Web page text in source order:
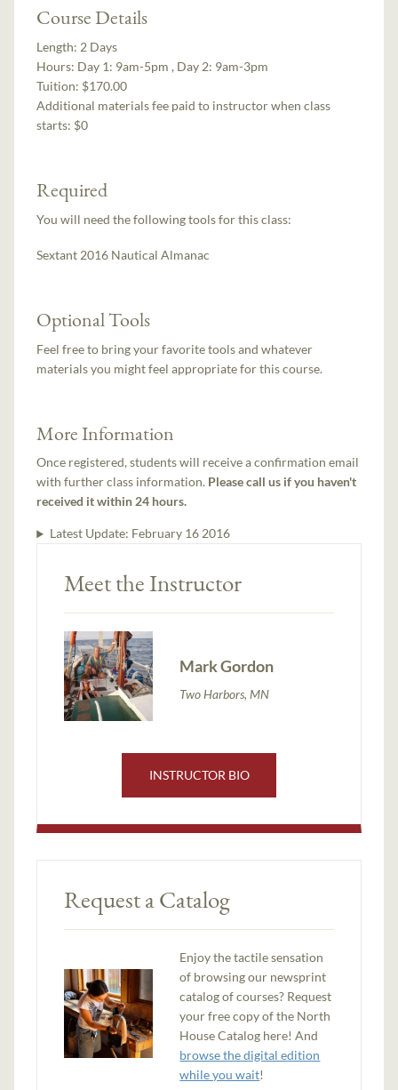
Course Details
Length: 2 Days
Hours: Day 1: 9am-5pm , Day 2: 9am-3pm
Tuition: $170.00
Additional materials fee paid to instructor when class
starts: $0
Required
You will need the following tools for this class:
Sextant 2016 Nautical Almanac
Optional Tools
Feel free to bring your favorite tools and whatever
materials you might feel appropriate for this course.
More Information
Once registered, students will receive a confirmation email
with further class information. Please call us if you haven't
received it within 24 hours.
Latest Update: February 16 2016
Meet the Instructor
Mark Gordon
Two Harbors, MN
INSTRUCTOR BIO
Request a Catalog
Enjoy the tactile sensation
of browsing our newsprint
catalog of courses? Request
your free copy of the North
House Catalog here! And
browse the digital edition
while you wait!